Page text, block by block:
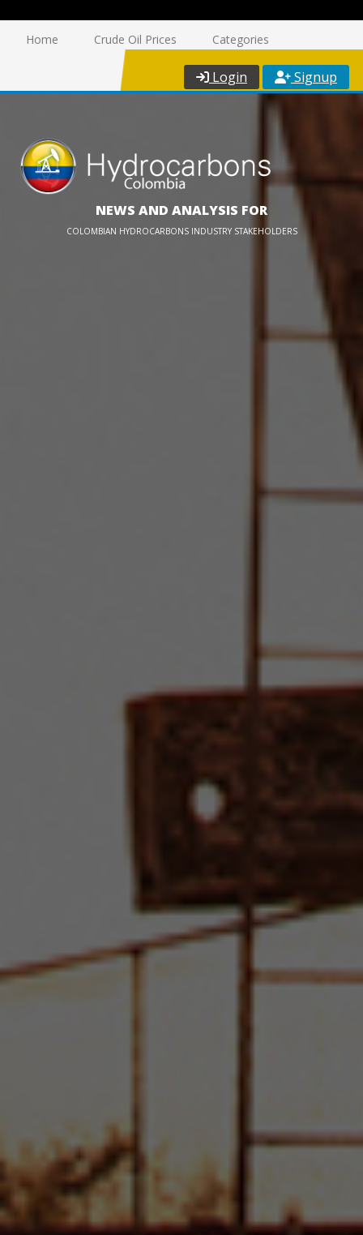
Home Crude Oil Prices Categories
Login Signup
NEWS AND ANALYSIS FOR
COLOMBIAN HYDROCARBONS INDUSTRY STAKEHOLDERS